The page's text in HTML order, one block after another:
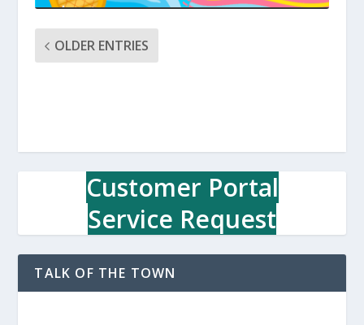
OLDER ENTRIES
Customer Portal
Service Request
TALK OF THE TOWN